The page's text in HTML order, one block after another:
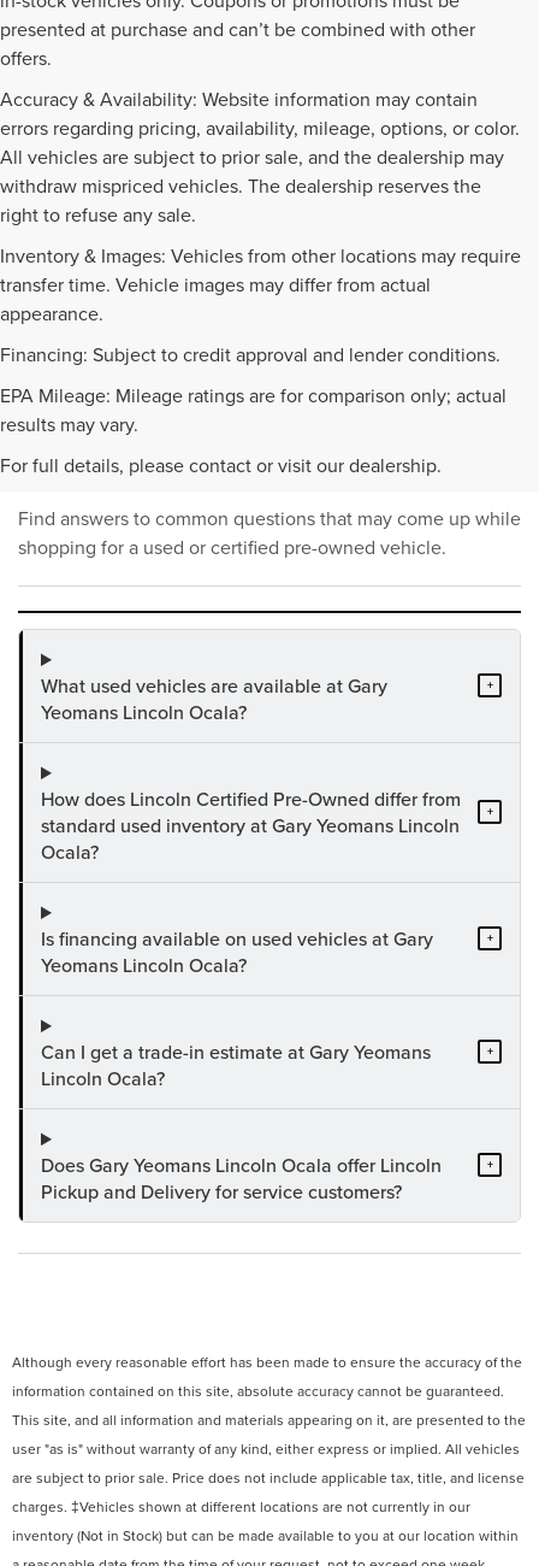
presented at purchase and can’t be combined with other
offers.
Accuracy & Availability: Website information may contain
errors regarding pricing, availability, mileage, options, or color.
All vehicles are subject to prior sale, and the dealership may
withdraw mispriced vehicles. The dealership reserves the
right to refuse any sale.
Inventory & Images: Vehicles from other locations may require
transfer time. Vehicle images may differ from actual
appearance.
Financing: Subject to credit approval and lender conditions.
EPA Mileage: Mileage ratings are for comparison only; actual
results may vary.
For full details, please contact or visit our dealership.
PRE-OWNED INVENTORY
FAQS
Find answers to common questions that may come up while
shopping for a used or certified pre-owned vehicle.
What used vehicles are available at Gary
Yeomans Lincoln Ocala?
+
How does Lincoln Certified Pre-Owned differ from
standard used inventory at Gary Yeomans Lincoln
Ocala?
+
Is financing available on used vehicles at Gary
Yeomans Lincoln Ocala?
+
Can I get a trade-in estimate at Gary Yeomans
Lincoln Ocala?
+
Does Gary Yeomans Lincoln Ocala offer Lincoln
Pickup and Delivery for service customers?
+
Although every reasonable effort has been made to ensure the accuracy of the
information contained on this site, absolute accuracy cannot be guaranteed.
This site, and all information and materials appearing on it, are presented to the
user "as is" without warranty of any kind, either express or implied. All vehicles
are subject to prior sale. Price does not include applicable tax, title, and license
charges. ‡Vehicles shown at different locations are not currently in our
inventory (Not in Stock) but can be made available to you at our location within